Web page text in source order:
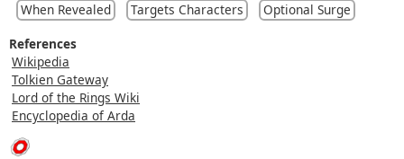
When Revealed
Targets Characters
Optional Surge
References
Wikipedia
Tolkien Gateway
Lord of the Rings Wiki
Encyclopedia of Arda